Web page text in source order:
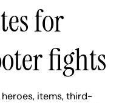
for
fights
items, third-